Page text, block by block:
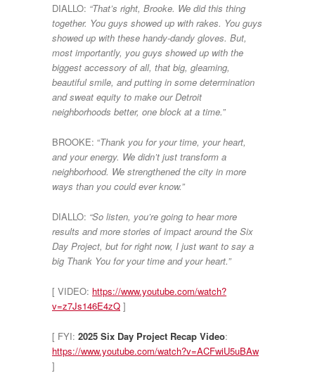
DIALLO: “That’s right, Brooke. We did this thing
together. You guys showed up with rakes. You guys
showed up with these handy-dandy gloves. But,
most importantly, you guys showed up with the
biggest accessory of all, that big, gleaming,
beautiful smile, and putting in some determination
and sweat equity to make our Detroit
neighborhoods better, one block at a time.”
BROOKE: “Thank you for your time, your heart,
and your energy. We didn’t just transform a
neighborhood. We strengthened the city in more
ways than you could ever know.”
DIALLO: “So listen, you’re going to hear more
results and more stories of impact around the Six
Day Project, but for right now, I just want to say a
big Thank You for your time and your heart.”
[ VIDEO: https://www.youtube.com/watch?
v=z7Js146E4zQ ]
[ FYI: 2025 Six Day Project Recap Video:
https://www.youtube.com/watch?v=ACFwiU5uBAw
]